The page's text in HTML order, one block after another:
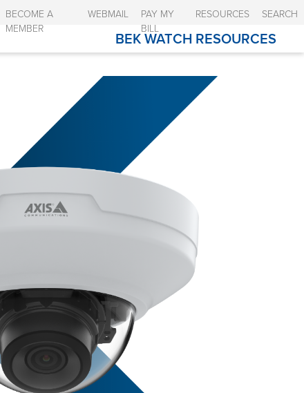
BECOME A
MEMBER
WEBMAIL
PAY MY
BILL
RESOURCES SEARCH
BEK WATCH RESOURCES